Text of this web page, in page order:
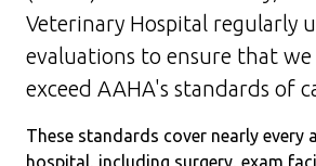
Veterinary Hospital regularly
evaluations to ensure that
exceed AAHA's standards of
These standards cover nearly every
hospital, including surgery, exam